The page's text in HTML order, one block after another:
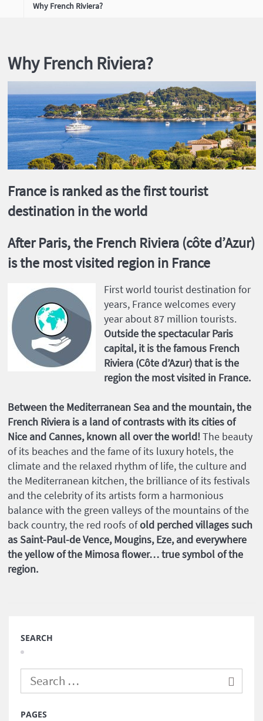
Why French Riviera?
Why French Riviera?
France is ranked as the first tourist
destination in the world
After Paris, the French Riviera (côte d’Azur)
is the most visited region in France
First world tourist destination for
years, France welcomes every
year about 87 million tourists.
Outside the spectacular Paris
capital, it is the famous French
Riviera (Côte d’Azur) that is the
region the most visited in France.
Between the Mediterranean Sea and the mountain, the
French Riviera is a land of contrasts with its cities of
Nice and Cannes, known all over the world!The beauty
of its beaches and the fame of its luxury hotels, the
climate and the relaxed rhythm of life, the culture and
the Mediterranean kitchen, the brilliance of its festivals
and the celebrity of its artists form a harmonious
balance with the green valleys of the mountains of the
back country, the red roofs ofold perched villages such
as Saint-Paul-de Vence, Mougins, Eze, and everywhere
the yellow of the Mimosa flower… true symbol of the
region.
SEARCH
PAGES